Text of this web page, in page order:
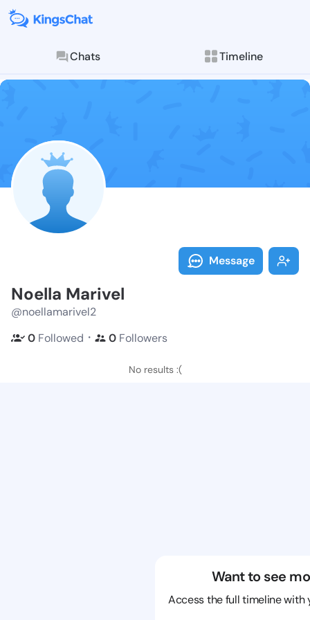
Chats Timeline
Follow Noella
Explore posts &
Message
Noella Marivel
@noellamarivel2
0 Followed ・ 0 Followers
No results :(
Want to see
Access the full timeline with